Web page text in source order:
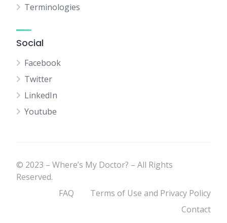
Terminologies
Social
Facebook
Twitter
LinkedIn
Youtube
© 2023 – Where’s My Doctor? – All Rights
Reserved.
FAQ
Terms of Use and Privacy Policy
Contact